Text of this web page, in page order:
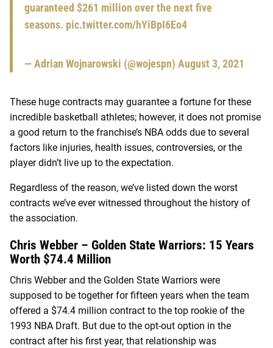
guaranteed $261 million over the next five
seasons. pic.twitter.com/hYiBpI6Eo4
— Adrian Wojnarowski (@wojespn) August 3, 2021
These huge contracts may guarantee a fortune for these
incredible basketball athletes; however, it does not promise
a good return to the franchise’s NBA odds due to several
factors like injuries, health issues, controversies, or the
player didn’t live up to the expectation.
Regardless of the reason, we’ve listed down the worst
contracts we’ve ever witnessed throughout the history of
the association.
Chris Webber – Golden State Warriors: 15 Years
Worth $74.4 Million
Chris Webber and the Golden State Warriors were
supposed to be together for fifteen years when the team
offered a $74.4 million contract to the top rookie of the
1993 NBA Draft. But due to the opt-out option in the
contract after his first year, that relationship was